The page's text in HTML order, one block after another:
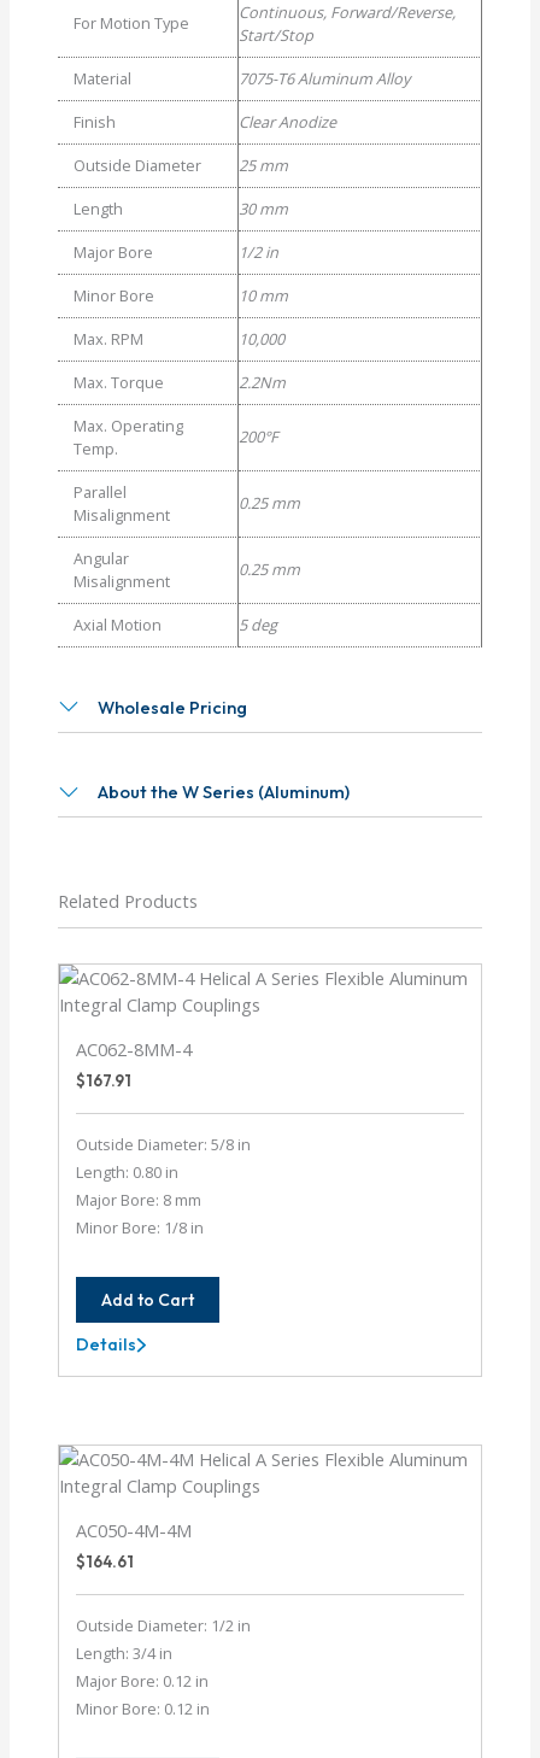
For Motion Type
Continuous, Forward/Reverse,
Start/Stop
Material
7075-T6 Aluminum Alloy
Finish
Clear Anodize
Outside Diameter
25 mm
Length
30 mm
Major Bore
1/2 in
Minor Bore
10 mm
Max. RPM
10,000
Max. Torque
2.2Nm
Max. Operating
Temp.
200°F
Parallel
Misalignment
0.25 mm
Angular
Misalignment
0.25 mm
Axial Motion 5 deg
Wholesale Pricing
About the W Series (Aluminum)
Related Products
AC062-8MM-4
$167.91
Outside Diameter: 5/8 in
Length: 0.80 in
Major Bore: 8 mm
Minor Bore: 1/8 in
Add to Cart
AC062-
8MM-
Details
AC050-4M-4M
$164.61
Outside Diameter: 1/2 in
Length: 3/4 in
Major Bore: 0.12 in
Minor Bore: 0.12 in